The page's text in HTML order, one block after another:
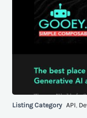
Listing Category API,